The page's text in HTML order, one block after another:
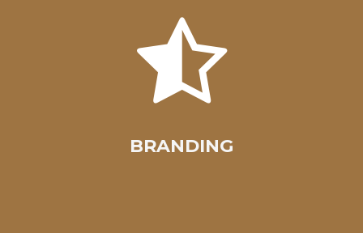
BRANDING